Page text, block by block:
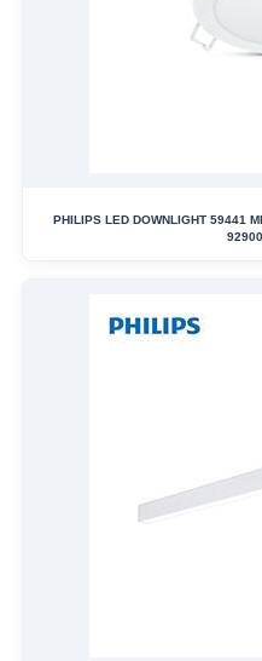
PHILIPS LED DOWNLIGHT 59441